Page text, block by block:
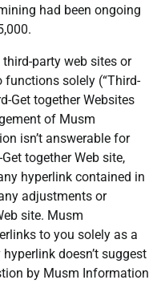
had been ongoing
party web sites or
solely (“Third-
Get together Websites
of Musm
isn’t answerable for
together Web site,
hyperlink contained in
adjustments or
site. Musm
to you solely as a
doesn’t suggest
by Musm Information